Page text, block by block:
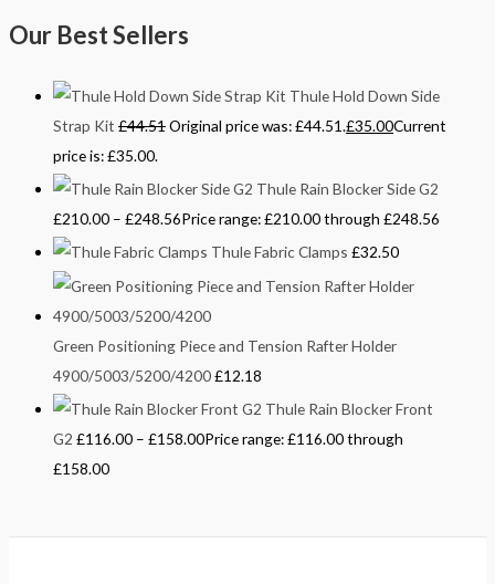
Our Best Sellers
Thule Hold Down Side
Strap Kit £44.51Original price was: £44.51.£35.00Current
price is: £35.00.
Thule Rain Blocker Side G2
£210.00 – £248.56Price range: £210.00 through £248.56
Thule Fabric Clamps £32.50
Green Positioning Piece and Tension Rafter Holder
4900/5003/5200/4200£12.18
Thule Rain Blocker Front
G2 £116.00 – £158.00Price range: £116.00 through
£158.00